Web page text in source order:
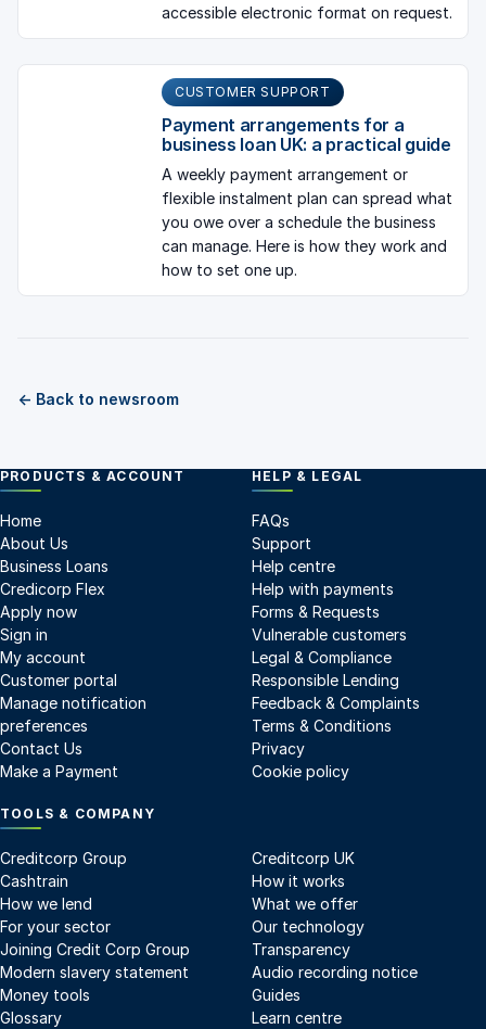
accessible electronic format on request.
CUSTOMER SUPPORT
Payment arrangements for a
business loan UK: a practical guide
A weekly payment arrangement or
flexible instalment plan can spread what
you owe over a schedule the business
can manage. Here is how they work and
how to set one up.
← Back to newsroom
PRODUCTS & ACCOUNT
Home
About Us
Business Loans
Credicorp Flex
Apply now
Sign in
My account
Customer portal
Manage notification
preferences
Contact Us
Make a Payment
HELP & LEGAL
FAQs
Support
Help centre
Help with payments
Forms & Requests
Vulnerable customers
Legal & Compliance
Responsible Lending
Feedback & Complaints
Terms & Conditions
Privacy
Cookie policy
TOOLS & COMPANY
Creditcorp Group
Creditcorp UK
Cashtrain
How it works
How we lend
What we offer
For your sector
Our technology
Joining Credit Corp Group
Transparency
Modern slavery statement
Audio recording notice
Money tools
Guides
Glossary
Learn centre